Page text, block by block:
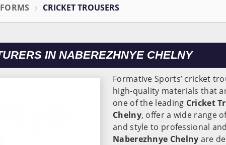
CRICKET TROUSERS
IN NABEREZHNYE CHELNY
Formative Sports’ cricket
high-quality materials that
one of the leading Cricket
Chelny, offer a wide range
and style to professional
Naberezhnye Chelny are